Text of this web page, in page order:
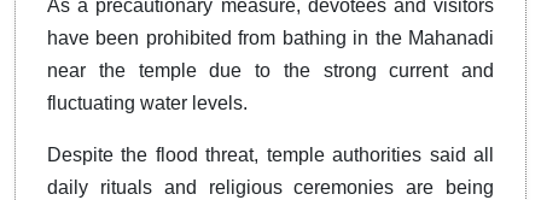
As a precautionary measure, devotees and visitors
have been prohibited from bathing in the Mahanadi
near the temple due to the strong current and
fluctuating water levels.
Despite the flood threat, temple authorities said all
daily rituals and religious ceremonies are being